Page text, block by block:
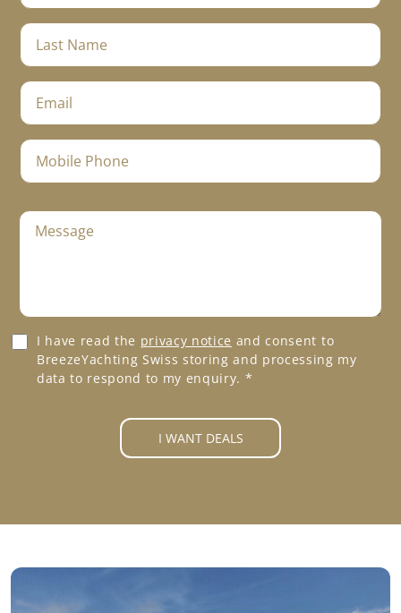
r
s
t
N
a
m
e
*
a
s
t
N
a
m
e
*
m
a
i
*
o
b
l
e
n
e
*
e
*
G
e
t
I have read the privacy notice and consent to
BreezeYachting Swiss storing and processing my
data to respond to my enquiry. *
I WANT DEALS